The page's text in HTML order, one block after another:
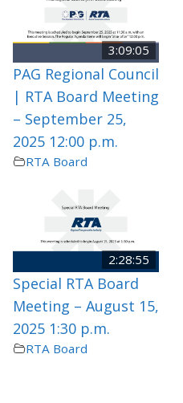
3:09:05
PAG Regional Council
| RTA Board Meeting
– September 25,
2025 12:00 p.m.
RTA Board
2:28:55
Special RTA Board
Meeting – August 15,
2025 1:30 p.m.
RTA Board